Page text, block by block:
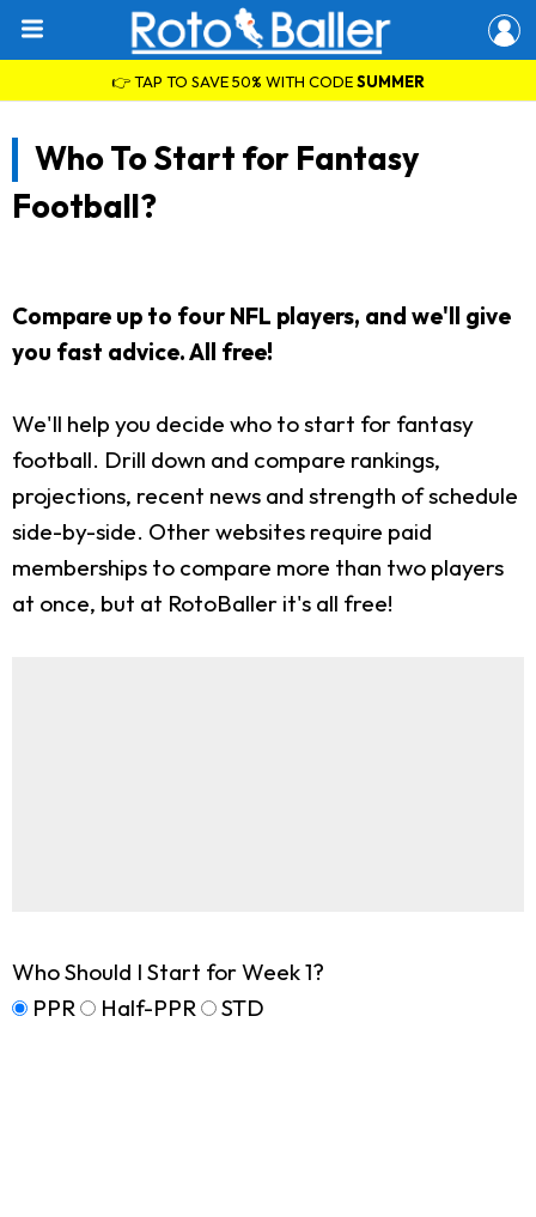
👉 TAP TO SAVE 50% WITH CODESUMMER
Who To Start for Fantasy
Football?
Compare up to four NFL players, and we'll give
you fast advice. All free!
We'll help you decide who to start for fantasy
football. Drill down and compare rankings,
projections, recent news and strength of schedule
side-by-side. Other websites require paid
memberships to compare more than two players
at once, but at RotoBaller it's all free!
Who Should I Start for Week 1?
PPR
Half-PPR STD